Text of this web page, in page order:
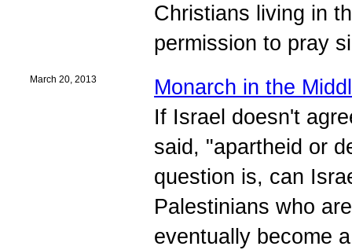
Christians living in
permission to pray
March 20, 2013
Monarch in the
If Israel doesn't
said, "apartheid or
question is, can
Palestinians who
eventually become